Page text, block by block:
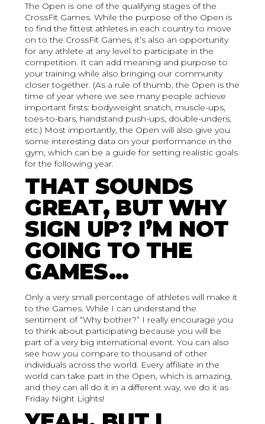
The Open is one of the qualifying stages of the
CrossFit Games. While the purpose of the Open is
to find the fittest athletes in each country to move
on to the CrossFit Games, it’s also an opportunity
for any athlete at any level to participate in the
competition. It can add meaning and purpose to
your training while also bringing our community
closer together. (As a rule of thumb, the Open is the
time of year where we see many people achieve
important firsts: bodyweight snatch, muscle-ups,
toes-to-bars, handstand push-ups, double-unders,
etc.) Most importantly, the Open will also give you
some interesting data on your performance in the
gym, which can be a guide for setting realistic goals
for the following year.
THAT SOUNDS
GREAT, BUT WHY
SIGN UP? I’M NOT
GOING TO THE
GAMES…
Only a very small percentage of athletes will make it
to the Games. While I can understand the
sentiment of “Why bother?” I really encourage you
to think about participating because you will be
part of a very big international event. You can also
see how you compare to thousand of other
individuals across the world. Every affiliate in the
world can take part in the Open, which is amazing,
and they can all do it in a different way, we do it as
Friday Night Lights!